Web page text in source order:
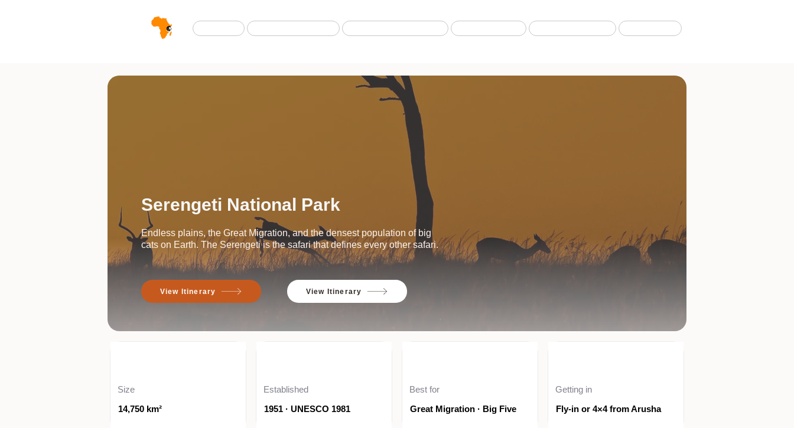
Serengeti National Park
Endless plains, the Great Migration, and the densest population of big
cats on Earth. The Serengeti is the safari that defines every other safari.
View Itinerary View Itinerary
Size
14,750 km²
Established
1951 · UNESCO 1981
Best for
Great Migration · Big Five
Getting in
Fly-in or 4×4 from Arusha